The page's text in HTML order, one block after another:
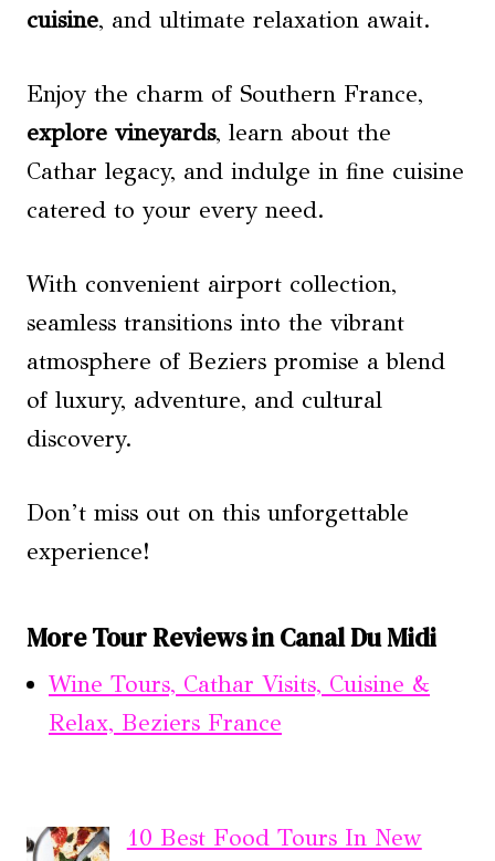
cuisine, and ultimate relaxation await.
Enjoy the charm of Southern France,
explore vineyards, learn about the
Cathar legacy, and indulge in fine cuisine
catered to your every need.
With convenient airport collection,
seamless transitions into the vibrant
atmosphere of Beziers promise a blend
of luxury, adventure, and cultural
discovery.
Don’t miss out on this unforgettable
experience!
More Tour Reviews in Canal Du Midi
Wine Tours, Cathar Visits, Cuisine &
Relax, Beziers France
10 Best Food Tours In New